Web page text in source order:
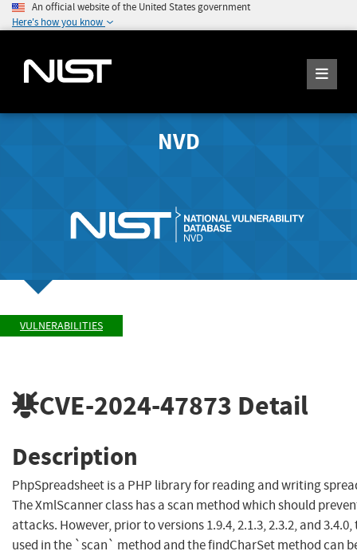
An official website of the United States government
Here's how you know
NVD
VULNERABILITIES
CVE-2024-47873 Detail
Description
PhpSpreadsheet is a PHP library for reading and writing
The XmlScanner class has a scan method which should
attacks. However, prior to versions 1.9.4, 2.1.3, 2.3.2, and 3.4.0,
used in the `scan` method and the findCharSet method can